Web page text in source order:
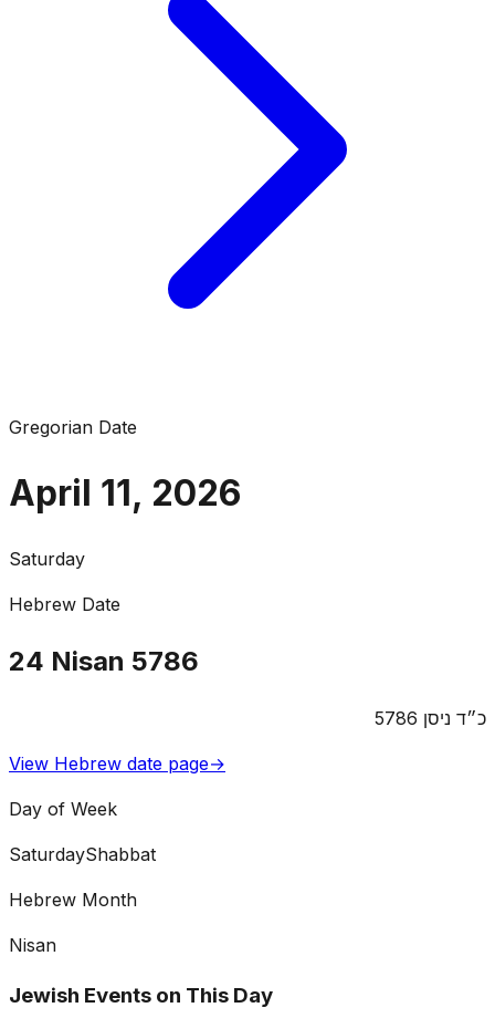
Gregorian Date
April 11, 2026
Saturday
Hebrew Date
24 Nisan 5786
כ״ד ניסן 5786
View Hebrew date page→
Day of Week
SaturdayShabbat
Hebrew Month
Nisan
Jewish Events on This Day